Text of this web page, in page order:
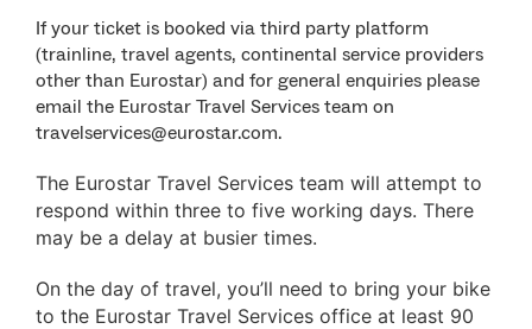
If your ticket is booked via third party platform
(trainline, travel agents, continental service providers
other than Eurostar) and for general enquiries please
email the Eurostar Travel Services team on
travelservices@eurostar.com.
The Eurostar Travel Services team will attempt to
respond within three to five working days. There
may be a delay at busier times.
On the day of travel, you’ll need to bring your bike
to the Eurostar Travel Services office at least 90